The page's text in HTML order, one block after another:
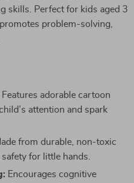
skills. Perfect for kids aged 3
problem-solving,
Features adorable cartoon
attention and spark
from durable, non-toxic
for little hands.
Encourages cognitive